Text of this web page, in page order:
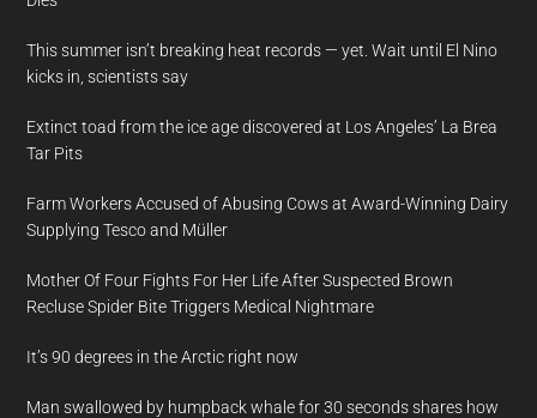
This summer isn’t breaking heat records — yet. Wait until El Nino
kicks in, scientists say
Extinct toad from the ice age discovered at Los Angeles’ La Brea
Tar Pits
Farm Workers Accused of Abusing Cows at Award-Winning Dairy
Supplying Tesco and Müller
Mother Of Four Fights For Her Life After Suspected Brown
Recluse Spider Bite Triggers Medical Nightmare
It’s 90 degrees in the Arctic right now
Man swallowed by humpback whale for 30 seconds shares how